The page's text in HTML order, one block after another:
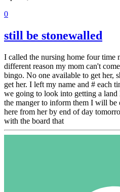
0
still be stonewalled
I called the nursing home four time
different reason my mom can't
bingo. No one available to get her,
get her. I left my name and # each
we going to look into getting a
the manger to inform them I will
here from her by end of day
with the board that